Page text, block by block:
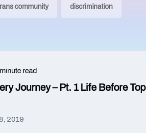
community discrimination
read
Journey – Pt. 1 Life Before Top
2019